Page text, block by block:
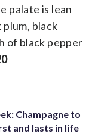
palate is lean
black
of black pepper
Champagne to
and lasts in life